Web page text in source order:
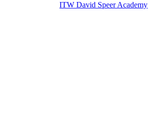
ITW David Speer Academy